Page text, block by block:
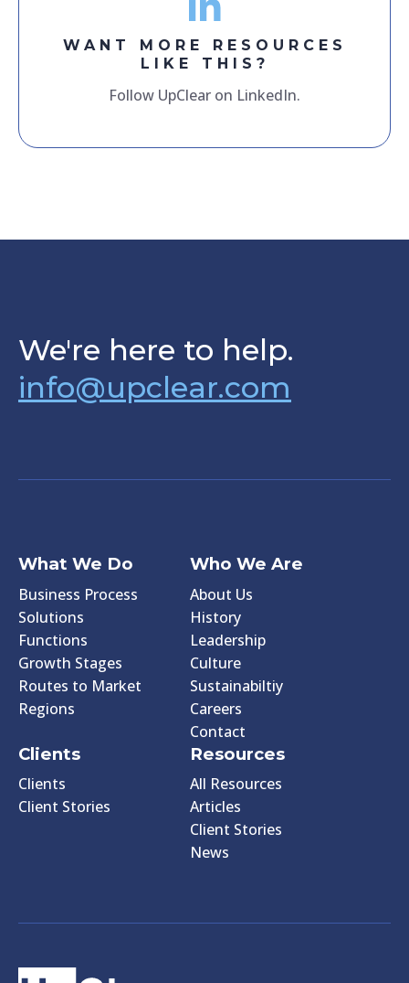
WANT MORE RESOURCES
LIKE THIS?
Follow UpClear on LinkedIn.
We're here to help.
info@upclear.com
What We Do
Business Process
Solutions
Functions
Growth Stages
Routes to Market
Regions
Who We Are
About Us
History
Leadership
Culture
Sustainabiltiy
Careers
Contact
Clients
Clients
Client Stories
Resources
All Resources
Articles
Client Stories
News